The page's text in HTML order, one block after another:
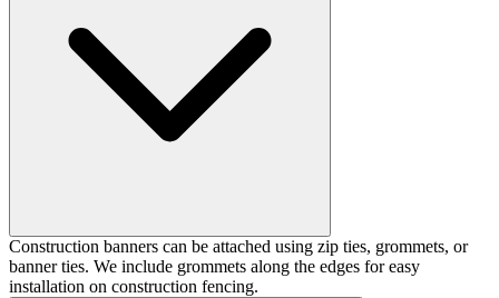
Construction banners can be attached using zip ties, grommets, or
banner ties. We include grommets along the edges for easy
installation on construction fencing.